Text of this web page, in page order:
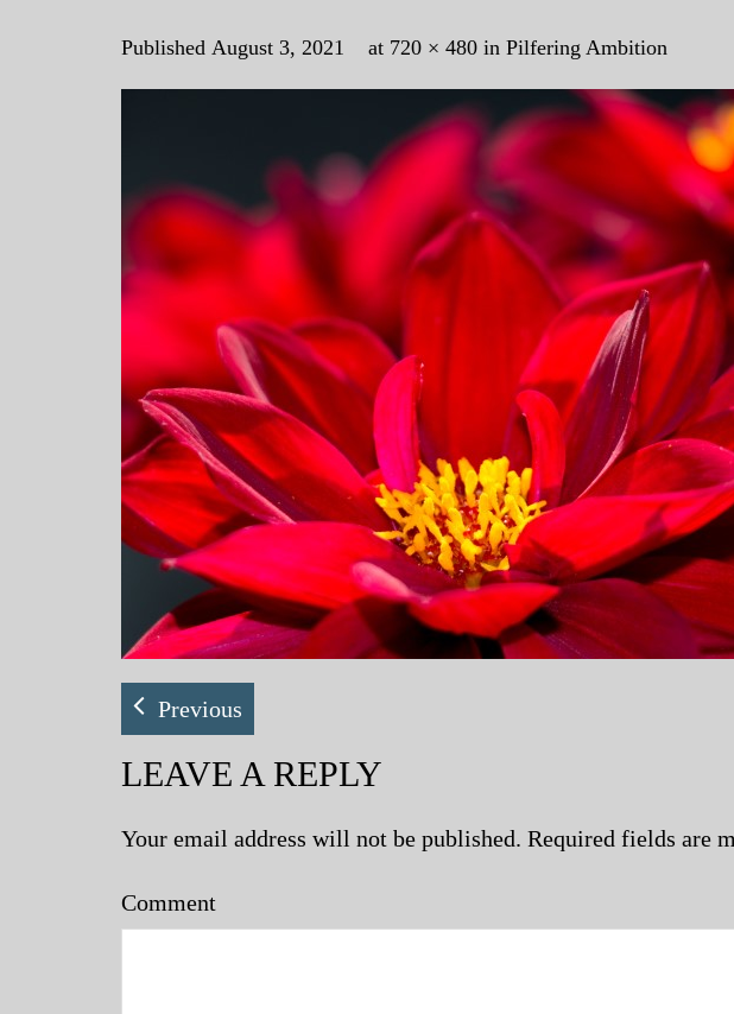
Published August 3, 2021 at 720 × 480 in Pilfering Ambition
Previous
LEAVE A REPLY
Your email address will not be published. Required fields are
Comment